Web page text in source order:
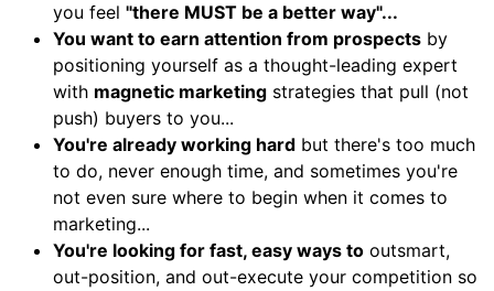
you feel "there MUST be a better way"...
You want to earn attention from prospects by
positioning yourself as a thought-leading expert
with magnetic marketing strategies that pull (not
push) buyers to you...
You're already working hard but there's too much
to do, never enough time, and sometimes you're
not even sure where to begin when it comes to
marketing...
You're looking for fast, easy ways to outsmart,
out-position, and out-execute your competition so